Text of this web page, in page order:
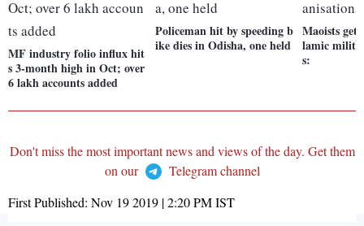
MF industry folio influx hit
s 3-month high in Oct; over
6 lakh accounts added
Policeman hit by speeding b
ike dies in Odisha, one held
Maoists
lamic
s:
Don't miss the most important news and views of the day. Get them
on our
Telegram channel
First Published: Nov 19 2019 | 2:20 PMIST